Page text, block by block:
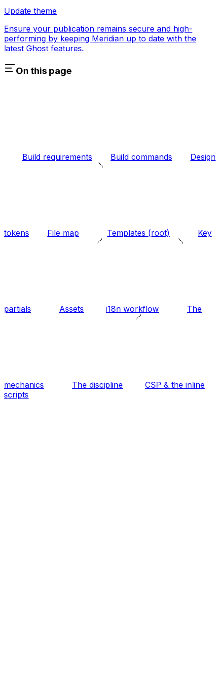
Update theme
Ensure your publication remains secure and high-
performing by keeping Meridian up to date with the
latest Ghost features.
On this page
Build requirements Build commands Design
tokens File map Templates (root) Key
partials Assets i18n workflow The
mechanics The discipline
CSP & the inline
scripts